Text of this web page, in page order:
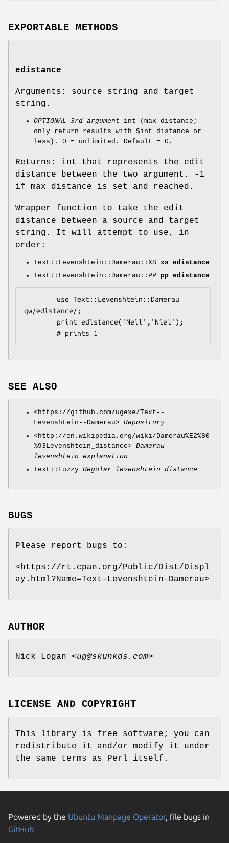
EXPORTABLE METHODS
edistance
Arguments: source string and target
string.
OPTIONAL 3rd argument int (max distance;
only return results with $int distance or
less). 0 = unlimited. Default = 0.
Returns: int that represents the edit
distance between the two argument. -1
if max distance is set and reached.
Wrapper function to take the edit
distance between a source and target
string. It will attempt to use, in
order:
Text::Levenshtein::Damerau::XS xs_edistance
Text::Levenshtein::Damerau::PP pp_edistance
qw/edistance/;
SEE ALSO
<https://github.com/ugexe/Text--
Levenshtein--Damerau> Repository
<http://en.wikipedia.org/wiki/Damerau%E2%80
%93Levenshtein_distance> Damerau
levenshtein explanation
Text::Fuzzy Regular levenshtein distance
BUGS
Please report bugs to:
<https://rt.cpan.org/Public/Dist/Displ
ay.html?Name=Text-Levenshtein-Damerau>
AUTHOR
Nick Logan <ug@skunkds.com>
LICENSE AND COPYRIGHT
This library is free software; you can
redistribute it and/or modify it under
the same terms as Perl itself.
Powered by the Ubuntu Manpage Operator, file bugs in
GitHub